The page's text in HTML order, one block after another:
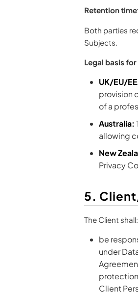
Retention
Both parties
Subjects.
Legal basis
UK/EU/
provision
of a
Australia:
allowing
New
Privacy
5.
The Client shall:
be
under
Client